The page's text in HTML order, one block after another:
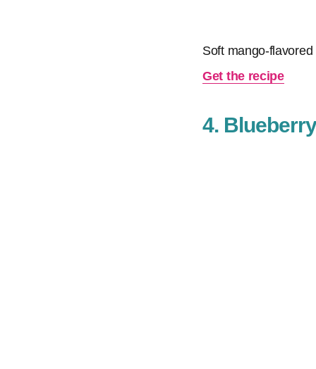
Soft mango-
Get the recipe
4.